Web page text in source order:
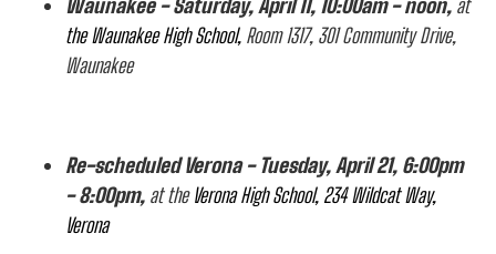
Waunakee - Saturday, April 11, 10:00am - noon, at
the Waunakee High School, Room 1317, 301 Community Drive,
Waunakee
Re-scheduled Verona - Tuesday, April 21, 6:00pm
- 8:00pm, at theVerona High School, 234 Wildcat Way,
Verona